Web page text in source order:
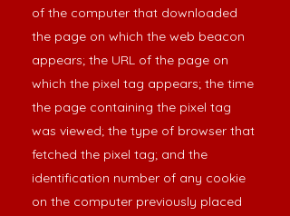
of the computer that downloaded
the page on which the web beacon
appears; the URL of the page on
which the pixel tag appears; the time
the page containing the pixel tag
was viewed; the type of browser that
fetched the pixel tag; and the
identification number of any cookie
on the computer previously placed